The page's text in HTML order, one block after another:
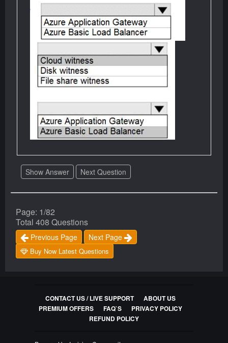
Show Answer Next Question
Page: 1/82
Total 408 Questions
Previous Page Next Page
Buy Now Latest Questions
CONTACT US / LIVE SUPPORT
ABOUT US
PREMIUM OFFERS
FAQ`S
PRIVACY POLICY
REFUND POLICY